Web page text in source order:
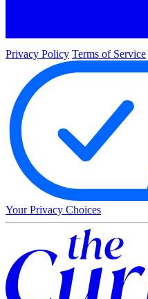
Privacy Policy Terms of Service
Your Privacy Choices